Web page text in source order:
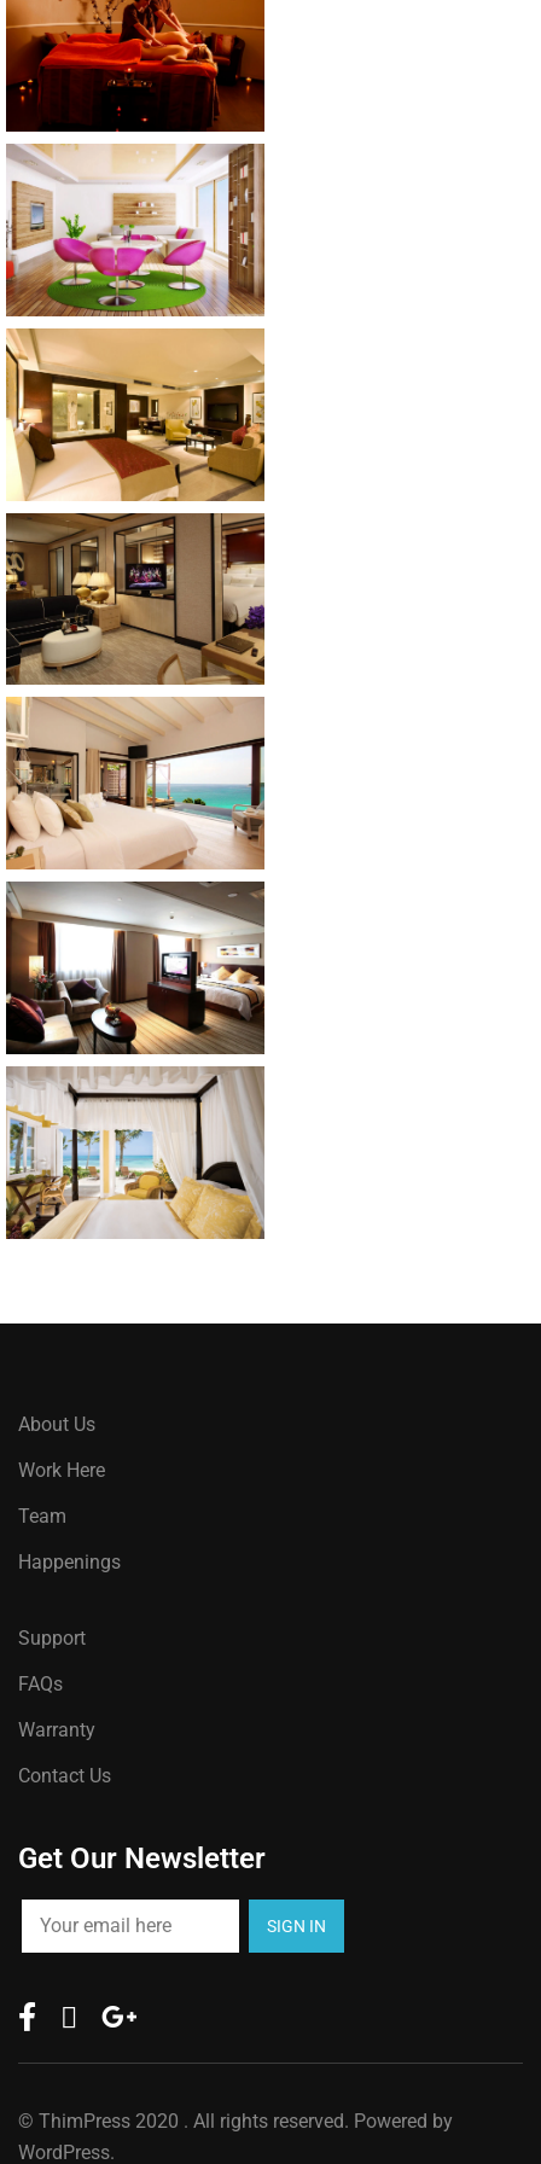
About Us
Work Here
Team
Happenings
Support
FAQs
Warranty
Contact Us
Get Our Newsletter
© ThimPress 2020 . All rights reserved. Powered by
WordPress.